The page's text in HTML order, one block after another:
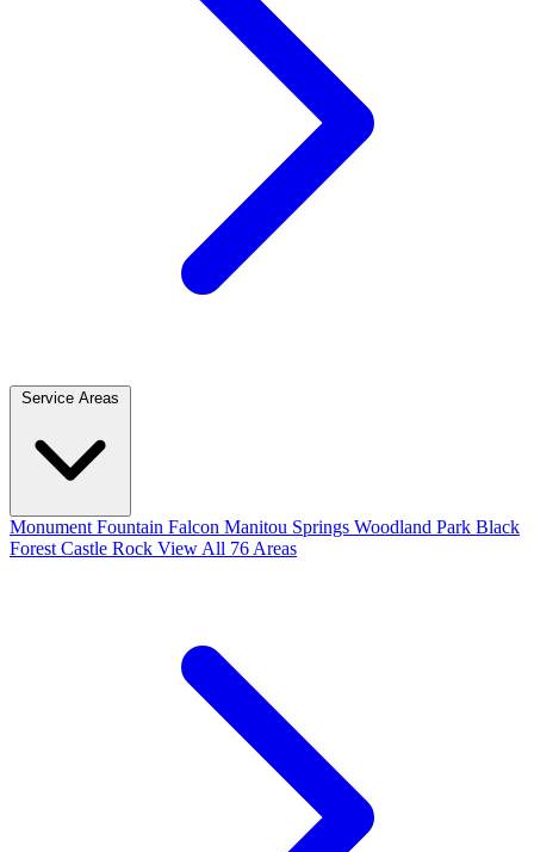
Service Areas
Monument Fountain Falcon Manitou Springs Woodland Park Black
Forest Castle Rock View All 76 Areas